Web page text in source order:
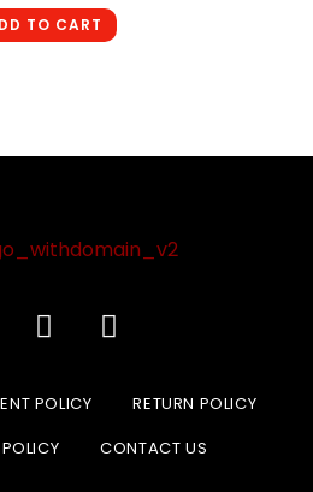
TO CART
POLICY
RETURN POLICY
CONTACT US